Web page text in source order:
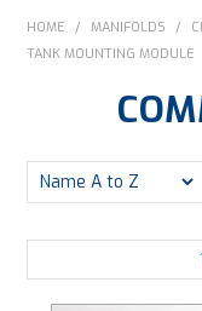
HOME / MANIFOLDS /
TANK MOUNTING MODULE